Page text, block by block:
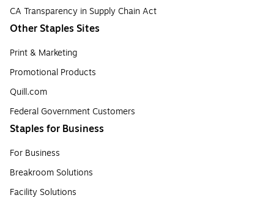
CA Transparency in Supply Chain Act
Other Staples Sites
Print & Marketing
Promotional Products
Quill.com
Federal Government Customers
Staples for Business
For Business
Breakroom Solutions
Facility Solutions